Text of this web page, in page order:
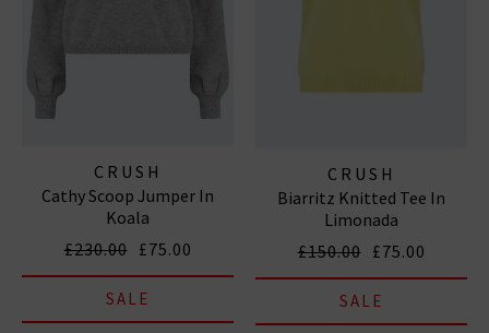
CRUSH
Cathy Scoop Jumper In
Koala
£230.00 £75.00
SALE
CRUSH
Biarritz Knitted Tee In
Limonada
£150.00 £75.00
SALE